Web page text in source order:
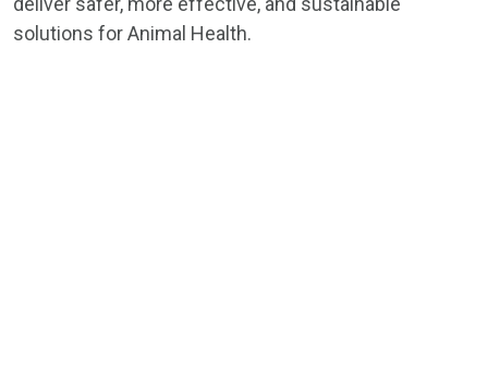
PROGRESS PIPELINE
solutions for Animal Health.